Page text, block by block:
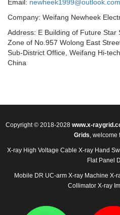
Email: newheek1999@outlook.com
Company: Weifang Newheek
Address: E Building of Future Star
Zone of No.957 Wolong East
Sub-District Office, Weifang Hi-
China
Copyright © 2018-2028 www.x-
Grids, welcome
X-ray High Voltage Cable X-ray Hand
Flat Panel
Mobile DR UC-arm X-ray Machine X-
Collimator X-ray